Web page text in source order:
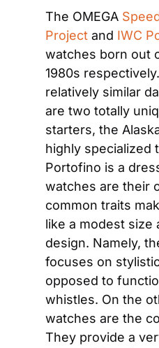
The OMEGA
Project and IWC
watches born out
1980s
relatively similar
are two totally
starters, the
highly specialized
Portofino is a
watches are their
common traits
like a modest size
design. Namely,
focuses on
opposed to
whistles. On the
watches are the
They provide a